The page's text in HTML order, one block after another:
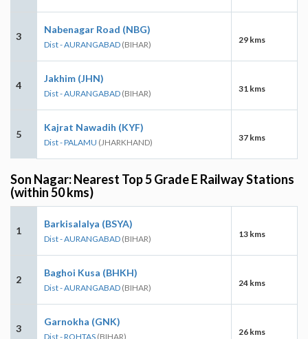
3
Nabenagar Road (NBG)
Dist - AURANGABAD (BIHAR) 29 kms
4
Jakhim (JHN)
Dist - AURANGABAD (BIHAR) 31 kms
5
Kajrat Nawadih (KYF)
Dist - PALAMU (JHARKHAND) 37 kms
Son Nagar: Nearest Top 5 Grade E Railway Stations
(within 50 kms)
1
Barkisalalya (BSYA)
Dist - AURANGABAD (BIHAR) 13 kms
2
Baghoi Kusa (BHKH)
Dist - AURANGABAD (BIHAR) 24 kms
3
Garnokha (GNK)
Dist - ROHTAS (BIHAR) 26 kms